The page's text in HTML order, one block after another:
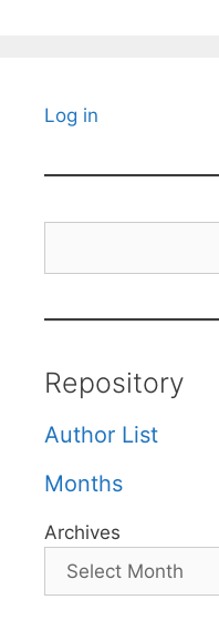
Log in
Repository
Author List
Months
Archives